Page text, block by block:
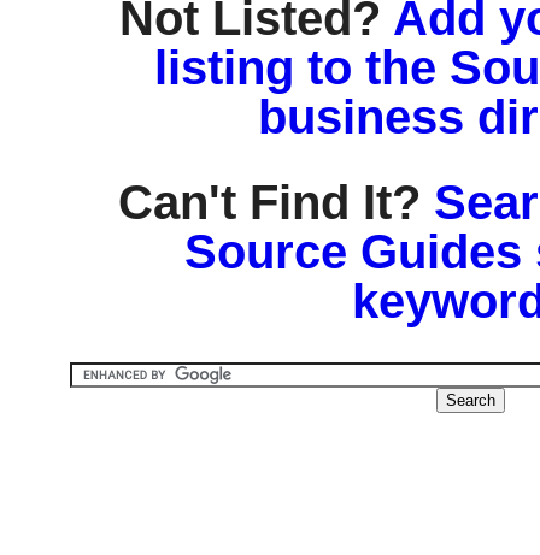
Not Listed? Add
listing to the
business
Can't Find It?
Source